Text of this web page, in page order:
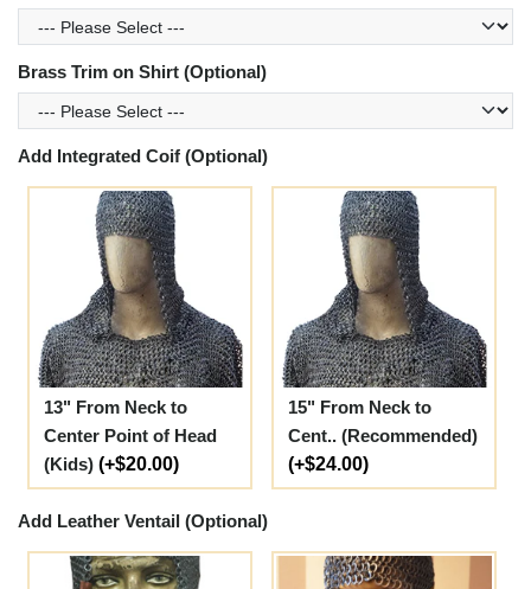
Brass Trim on Shirt (Optional)
Add Integrated Coif (Optional)
13" From Neck to
Center Point of Head
(Kids) (+$20.00)
15" From Neck to
Cent.. (Recommended)
(+$24.00)
Add Leather Ventail (Optional)